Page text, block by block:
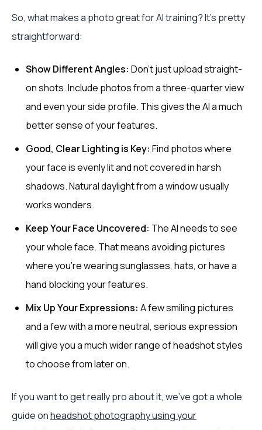
So, what makes a photo great for AI training? It’s pretty
straightforward:
Show Different Angles: Don't just upload straight-
on shots. Include photos from a three-quarter view
and even your side profile. This gives the AI a much
better sense of your features.
Good, Clear Lighting is Key: Find photos where
your face is evenly lit and not covered in harsh
shadows. Natural daylight from a window usually
works wonders.
Keep Your Face Uncovered: The AI needs to see
your whole face. That means avoiding pictures
where you're wearing sunglasses, hats, or have a
hand blocking your features.
Mix Up Your Expressions: A few smiling pictures
and a few with a more neutral, serious expression
will give you a much wider range of headshot styles
to choose from later on.
If you want to get really pro about it, we've got a whole
guide onheadshot photography using your